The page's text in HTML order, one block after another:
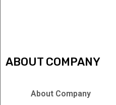
ABOUT COMPANY
About Company